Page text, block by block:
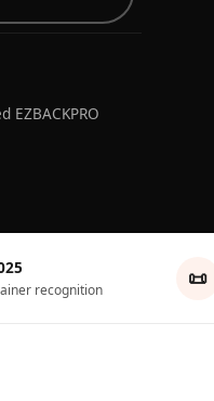
recognition 📜